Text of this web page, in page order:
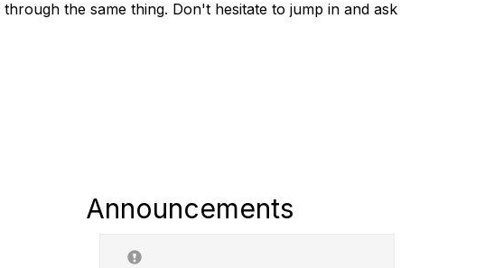
the same thing. Don't hesitate to jump in and ask
Announcements